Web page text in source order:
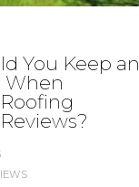
You Keep an
When